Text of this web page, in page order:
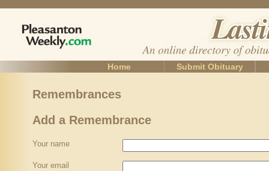
Home Submit Obituary
Remembrances
Add a Remembrance
Your name
Your email